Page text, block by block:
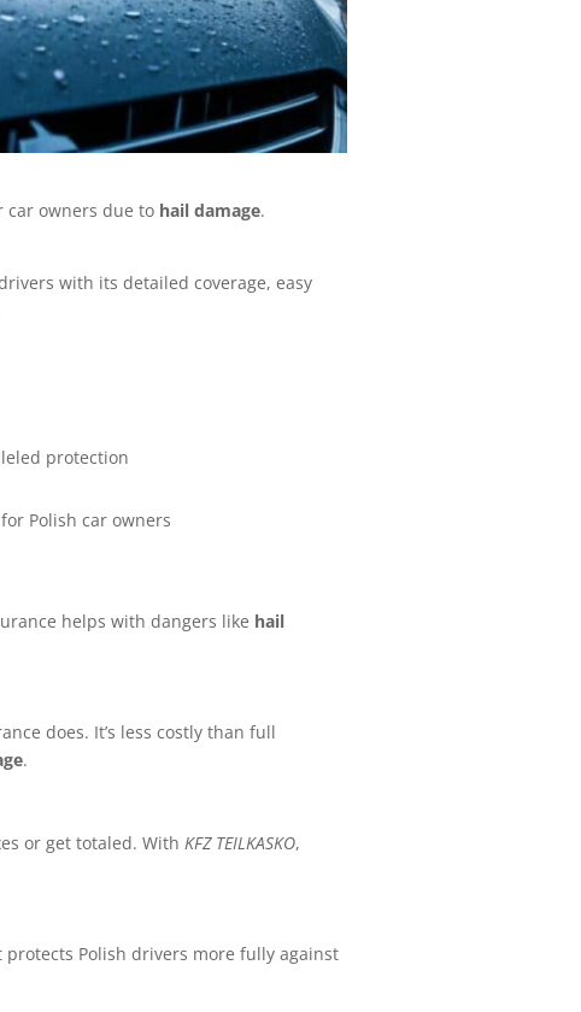
car owners due to hail damage.
with its detailed coverage, easy
protection
Polish car owners
helps with dangers like hail
does. It’s less costly than full
.
or get totaled. With KFZ TEILKASKO,
protects Polish drivers more fully against